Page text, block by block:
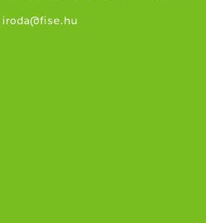
iroda@fise.hu